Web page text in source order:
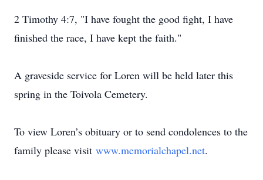
2 Timothy 4:7, "I have fought the good fight, I have
finished the race, I have kept the faith."
A graveside service for Loren will be held later this
spring in the Toivola Cemetery.
To view Loren’s obituary or to send condolences to the
family please visit www.memorialchapel.net.